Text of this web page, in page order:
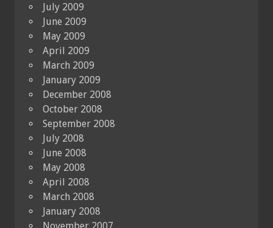
July 2009
June 2009
May 2009
April 2009
March 2009
January 2009
December 2008
October 2008
September 2008
July 2008
June 2008
May 2008
April 2008
March 2008
January 2008
November 2007